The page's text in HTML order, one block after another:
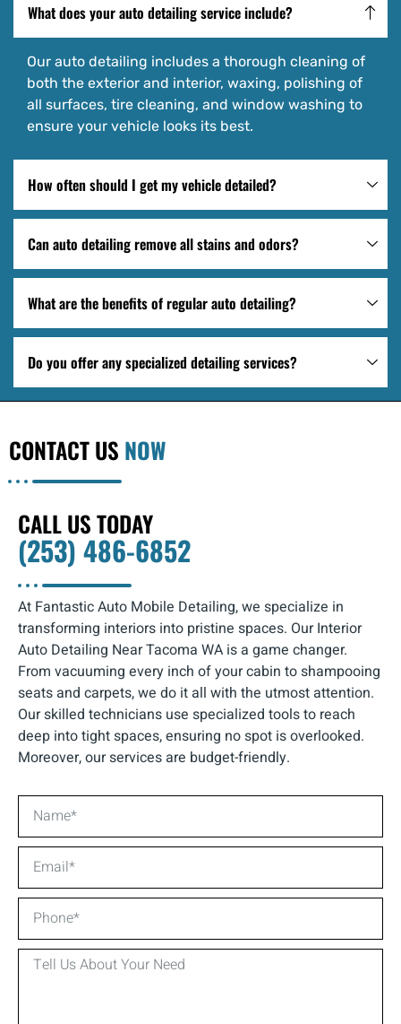
What does your auto detailing service include?
Our auto detailing includes a thorough cleaning of
both the exterior and interior, waxing, polishing of
all surfaces, tire cleaning, and window washing to
ensure your vehicle looks its best.
How often should I get my vehicle detailed?
Can auto detailing remove all stains and odors?
What are the benefits of regular auto detailing?
Do you offer any specialized detailing services?
CONTACT US NOW
CALL US TODAY
(253) 486-6852
At Fantastic Auto Mobile Detailing, we specialize in
transforming interiors into pristine spaces. Our Interior
Auto Detailing Near Tacoma WA is a game changer.
From vacuuming every inch of your cabin to shampooing
seats and carpets, we do it all with the utmost attention.
Our skilled technicians use specialized tools to reach
deep into tight spaces, ensuring no spot is overlooked.
Moreover, our services are budget-friendly.